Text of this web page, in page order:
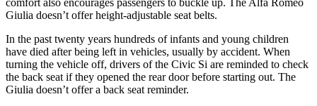
Giulia doesn’t offer height-adjustable seat belts.
In the past twenty years hundreds of infants and young children
have died after being left in vehicles, usually by accident. When
turning the vehicle off, drivers of the Civic Si are reminded to check
the back seat if they opened the rear door before starting out. The
Giulia doesn’t offer a back seat reminder.